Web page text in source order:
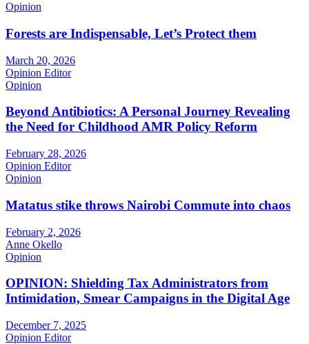
Opinion
Forests are Indispensable, Let’s Protect them
March 20, 2026
Opinion Editor
Opinion
Beyond Antibiotics: A Personal Journey Revealing
the Need for Childhood AMR Policy Reform
February 28, 2026
Opinion Editor
Opinion
Matatus stike throws Nairobi Commute into chaos
February 2, 2026
Anne Okello
Opinion
OPINION: Shielding Tax Administrators from
Intimidation, Smear Campaigns in the Digital Age
December 7, 2025
Opinion Editor